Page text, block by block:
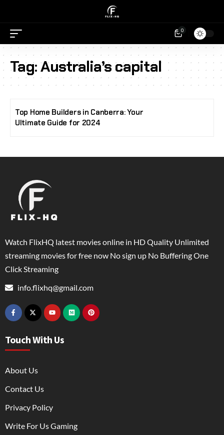
0
Tag:Australia’s capital
Top Home Builders in Canberra: Your
Ultimate Guide for 2024
Watch FlixHQ latest movies online in HD Quality Unlimited
streaming movies for free now No sign up No Buffering One
Click Streaming
info.flixhq@gmail.com
Touch With Us
About Us
Contact Us
Privacy Policy
Write For Us Gaming